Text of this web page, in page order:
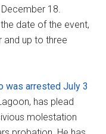
18.
date of the event,
and up to three
was arrested July 3
has plead
molestation